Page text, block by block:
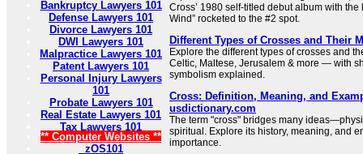
Bankruptcy Lawyers 101
Defense Lawyers 101
Divorce Lawyers 101
DWI Lawyers 101
Malpractice Lawyers 101
Patent Lawyers 101
Personal Injury Lawyers
101
Probate Lawyers 101
Real Estate Lawyers 101
Tax Lawyers 101
** Computer Websites **
zOS101
Cross’ 1980 self-titled debut album with
Wind” rocketed to the #2 spot.
Different Types of Crosses and Their
Explore the different types of crosses and
Celtic, Maltese, Jerusalem & more — with
symbolism explained.
Cross: Definition, Meaning, and
usdictionary.com
The term "cross" bridges many
spiritual. Explore its history, meaning, and
importance.